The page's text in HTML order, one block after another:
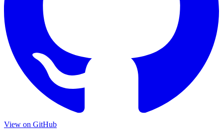
View on GitHub